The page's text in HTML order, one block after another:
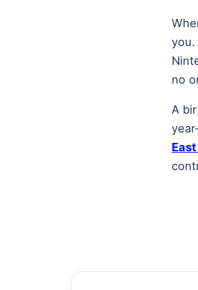
you.
no
A